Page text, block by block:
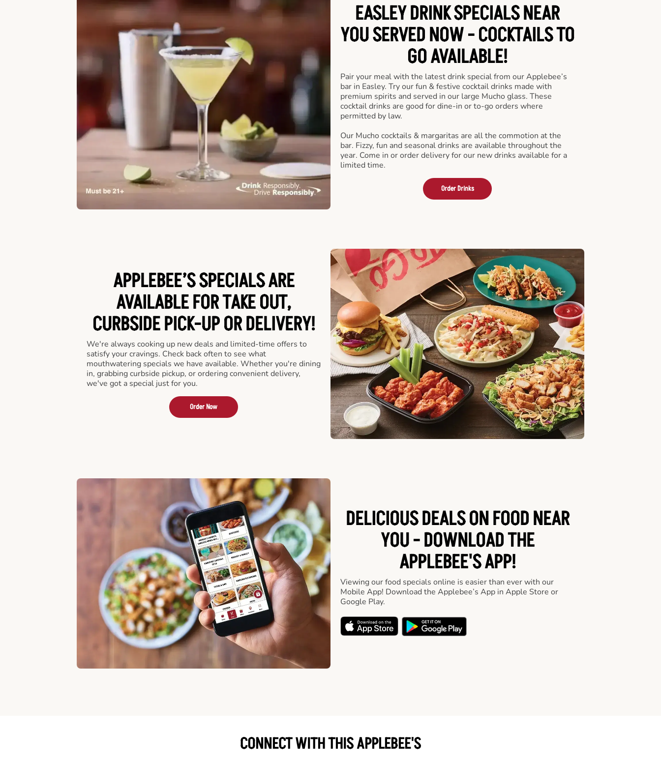
EASLEY DRINK SPECIALS NEAR
YOU SERVED NOW - COCKTAILS TO
GO AVAILABLE!
Pair your meal with the latest drink special from our Applebee’s
bar in Easley. Try our fun & festive cocktail drinks made with
premium spirits and served in our large Mucho glass. These
cocktail drinks are good for dine-in or to-go orders where
permitted by law.
Our Mucho cocktails & margaritas are all the commotion at the
bar. Fizzy, fun and seasonal drinks are available throughout the
year. Come in or order delivery for our new drinks available for a
limited time.
Order Drinks
APPLEBEE’S SPECIALS ARE
AVAILABLE FOR TAKE OUT,
CURBSIDE PICK-UP OR DELIVERY!
We're always cooking up new deals and limited-time offers to
satisfy your cravings. Check back often to see what
mouthwatering specials we have available. Whether you're dining
in, grabbing curbside pickup, or ordering convenient delivery,
we've got a special just for you.
Order Now
DELICIOUS DEALS ON FOOD NEAR
YOU - DOWNLOAD THE
APPLEBEE'S APP!
Viewing our food specials online is easier than ever with our
Mobile App! Download the Applebee’s App in Apple Store or
Google Play.
CONNECT WITH THIS APPLEBEE'S